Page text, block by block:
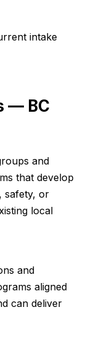
intake
— BC
and
that develop
safety, or
local
and
aligned
can deliver